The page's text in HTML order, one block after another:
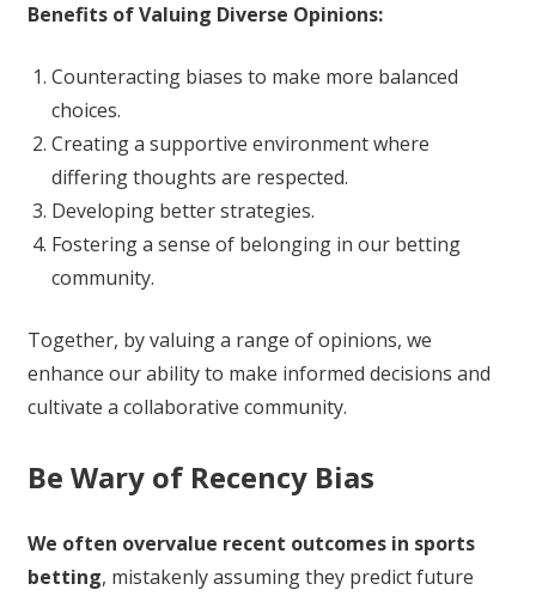
Benefits of Valuing Diverse Opinions:
Counteracting biases to make more balanced
choices.
Creating a supportive environment where
differing thoughts are respected.
Developing better strategies.
Fostering a sense of belonging in our betting
community.
Together, by valuing a range of opinions, we
enhance our ability to make informed decisions and
cultivate a collaborative community.
Be Wary of Recency Bias
We often overvalue recent outcomes in sports
betting, mistakenly assuming they predict future